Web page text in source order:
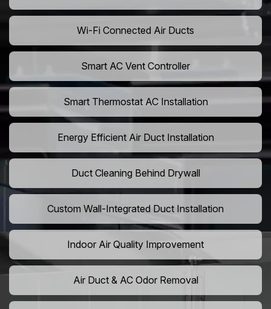
Wi-Fi Connected Air Ducts
Smart AC Vent Controller
Smart Thermostat AC Installation
Energy Efficient Air Duct Installation
Duct Cleaning Behind Drywall
Custom Wall-Integrated Duct Installation
Indoor Air Quality Improvement
Air Duct & AC Odor Removal